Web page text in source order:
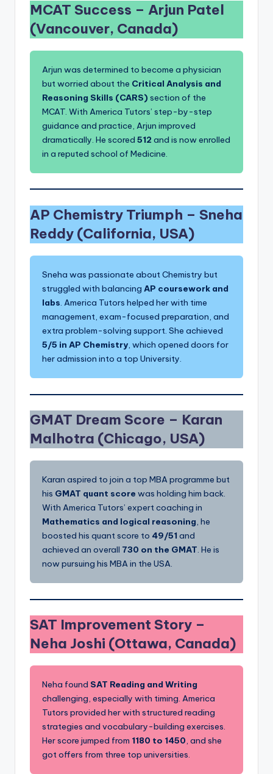
MCAT Success – Arjun Patel
(Vancouver, Canada)
Arjun was determined to become a physician
but worried about the Critical Analysis and
Reasoning Skills (CARS) section of the
MCAT. With America Tutors’ step-by-step
guidance and practice, Arjun improved
dramatically. He scored 512 and is now enrolled
in a reputed school of Medicine.
AP Chemistry Triumph – Sneha
Reddy (California, USA)
Sneha was passionate about Chemistry but
struggled with balancing AP coursework and
labs. America Tutors helped her with time
management, exam-focused preparation, and
extra problem-solving support. She achieved
5/5 in AP Chemistry, which opened doors for
her admission into a top University.
GMAT Dream Score – Karan
Malhotra (Chicago, USA)
Karan aspired to join a top MBA programme but
his GMAT quant score was holding him back.
With America Tutors’ expert coaching in
Mathematics and logical reasoning, he
boosted his quant score to 49/51 and
achieved an overall 730 on the GMAT. He is
now pursuing his MBA in the USA.
SAT Improvement Story –
Neha Joshi (Ottawa, Canada)
Neha found SAT Reading and Writing
challenging, especially with timing. America
Tutors provided her with structured reading
strategies and vocabulary-building exercises.
Her score jumped from 1180 to 1450, and she
got offers from three top universities.